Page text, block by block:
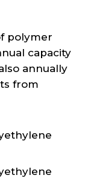
polymer
capacity
annually
from